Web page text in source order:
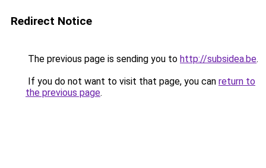
Redirect Notice
The previous page is sending you to http://subsidea.be.
If you do not want to visit that page, you can return to
the previous page.